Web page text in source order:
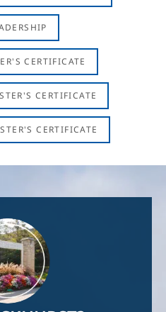
CERTIFICATE
CERTIFICATE
CERTIFICATE